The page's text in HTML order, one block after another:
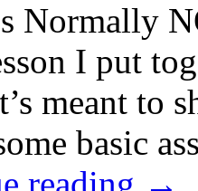
Normally
I put
meant to
basic